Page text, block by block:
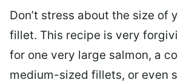
Don’t stress about the size of
fillet. This recipe is very
for one very large salmon, a
medium-sized fillets, or even